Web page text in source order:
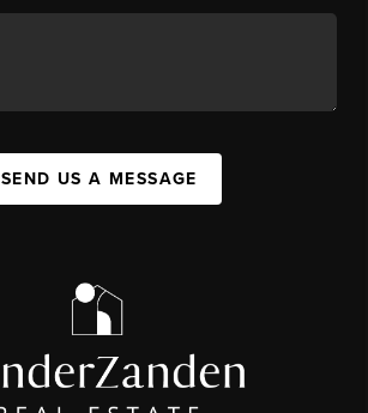
SEND US A MESSAGE